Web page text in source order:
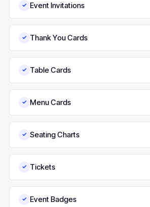
✓ Event Invitations
✓ Thank You Cards
✓ Table Cards
✓ Menu Cards
✓ Seating Charts
✓ Tickets
✓ Event Badges